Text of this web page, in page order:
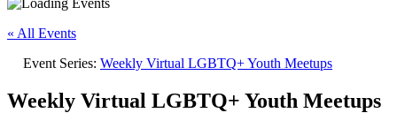
« All Events
Event Series: Weekly Virtual LGBTQ+ Youth Meetups
Weekly Virtual LGBTQ+ Youth Meetups